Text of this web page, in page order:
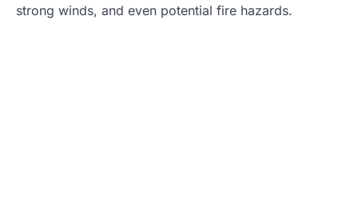
strong winds, and even potential fire hazards.